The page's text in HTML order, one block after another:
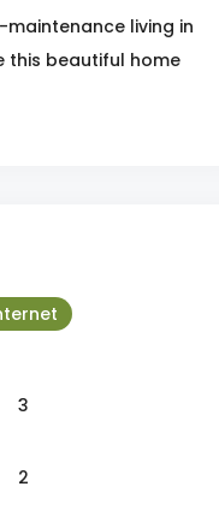
living in
this beautiful home
3
2